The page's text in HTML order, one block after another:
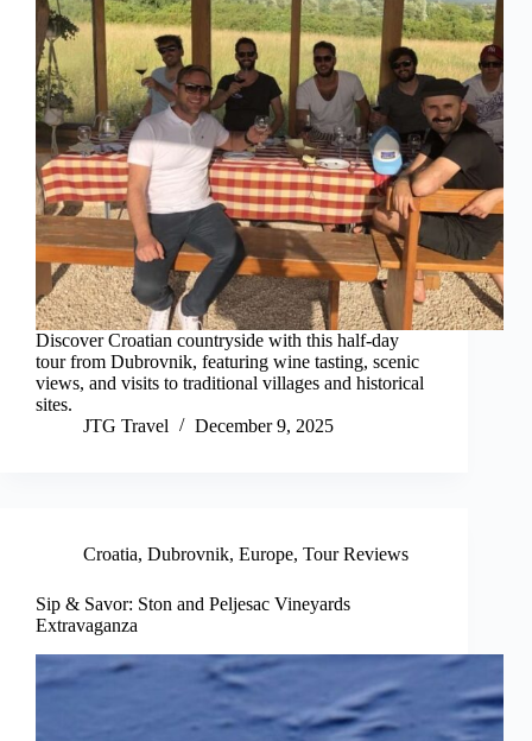
Discover Croatian countryside with this half-day
tour from Dubrovnik, featuring wine tasting, scenic
views, and visits to traditional villages and historical
sites.
JTG Travel
December 9, 2025
Croatia, Dubrovnik, Europe, Tour Reviews
Sip & Savor: Ston and Peljesac Vineyards
Extravaganza